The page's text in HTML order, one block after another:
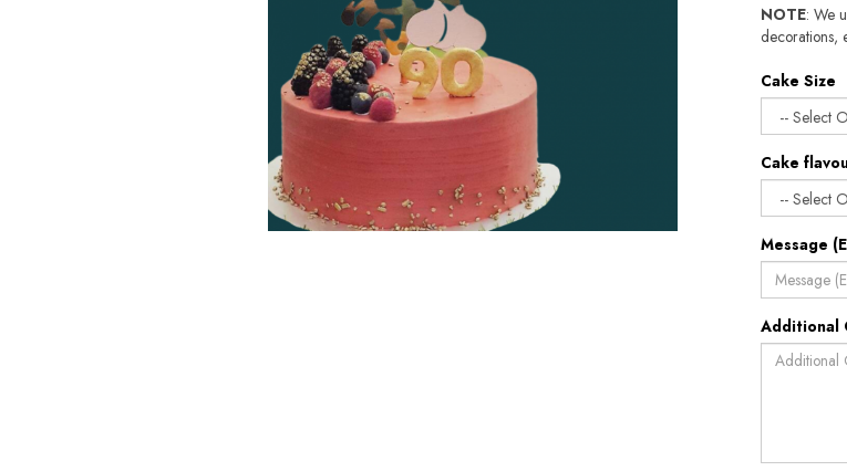
NOTE: We
decorations,
Cake Size
Cake
Message
Additional